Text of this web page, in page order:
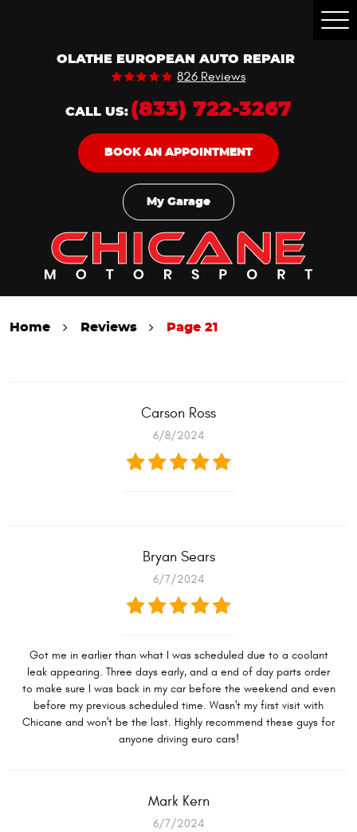
OLATHE EUROPEAN AUTO REPAIR
826 Reviews
CALL US: (833) 722-3267
BOOK AN APPOINTMENT
My Garage
Home Reviews Page 21
Carson Ross
6/8/2024
Bryan Sears
6/7/2024
Got me in earlier than what I was scheduled due to a coolant
leak appearing. Three days early, and a end of day parts order
to make sure I was back in my car before the weekend and even
before my previous scheduled time. Wasn't my first visit with
Chicane and won't be the last. Highly recommend these guys for
anyone driving euro cars!
Mark Kern
6/7/2024